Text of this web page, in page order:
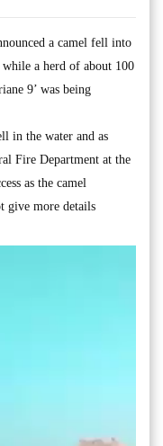
a camel fell into
a herd of about 100
9’ was being
in the water and as
Fire Department at the
as the camel
give more details